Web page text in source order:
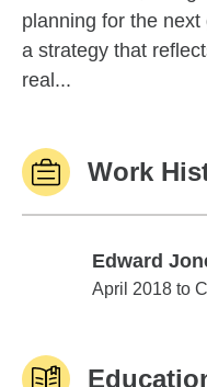
planning for the
a strategy that
real...
Work
Edward
Edward Jones
April 2018 to